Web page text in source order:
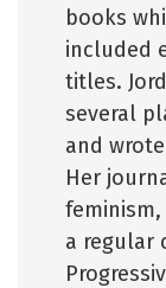
books
included
titles.
several
and
Her
a regular